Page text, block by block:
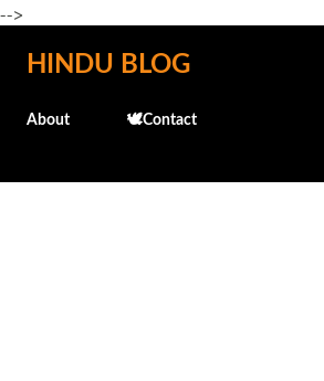
-->
Skip to main content
HINDU BLOG
About 🕊️Contact